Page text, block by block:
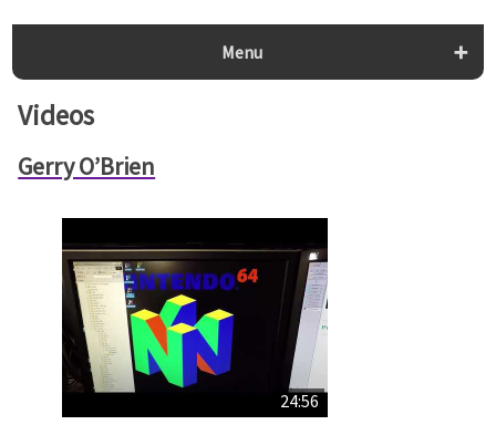
Menu
Videos
Gerry O’Brien
24:56